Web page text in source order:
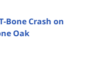
Bone Crash on
Oak